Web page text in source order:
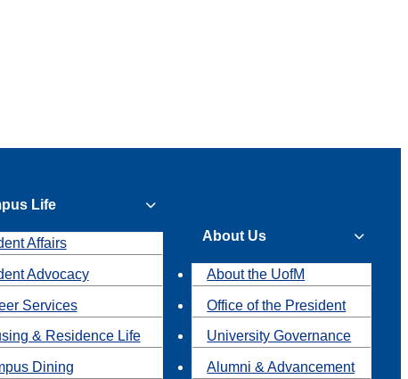
Life
Affairs
Advocacy
Services
& Residence Life
Dining
About Us
About the UofM
Office of the President
University Governance
Alumni & Advancement